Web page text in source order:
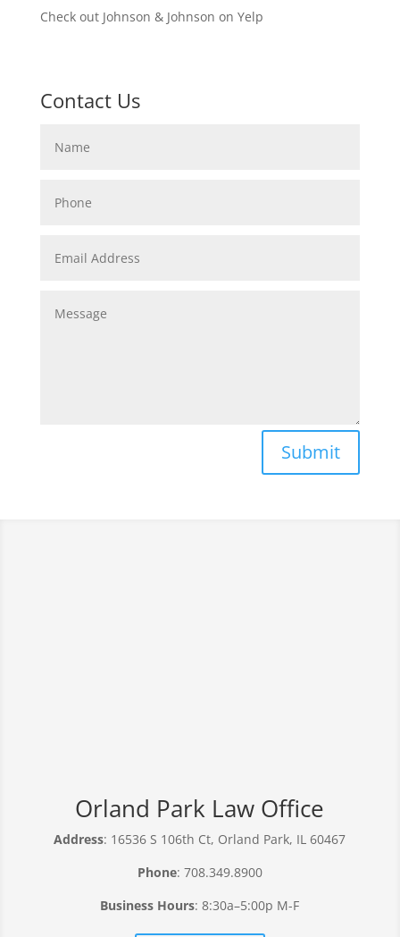
Check out Johnson & Johnson on Yelp
Contact Us
Submit
Orland Park Law Office
Address: 16536 S 106th Ct, Orland Park, IL 60467
Phone: 708.349.8900
Business Hours: 8:30a–5:00p M-F